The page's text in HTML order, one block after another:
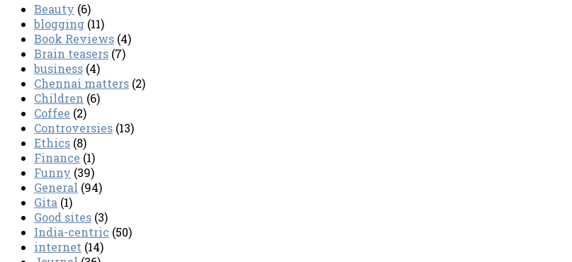
Beauty (6)
blogging (11)
Book Reviews (4)
Brain teasers (7)
business (4)
Chennai matters (2)
Children (6)
Coffee (2)
Controversies (13)
Ethics (8)
Finance (1)
Funny (39)
General (94)
Gita (1)
Good sites (3)
India-centric (50)
internet (14)